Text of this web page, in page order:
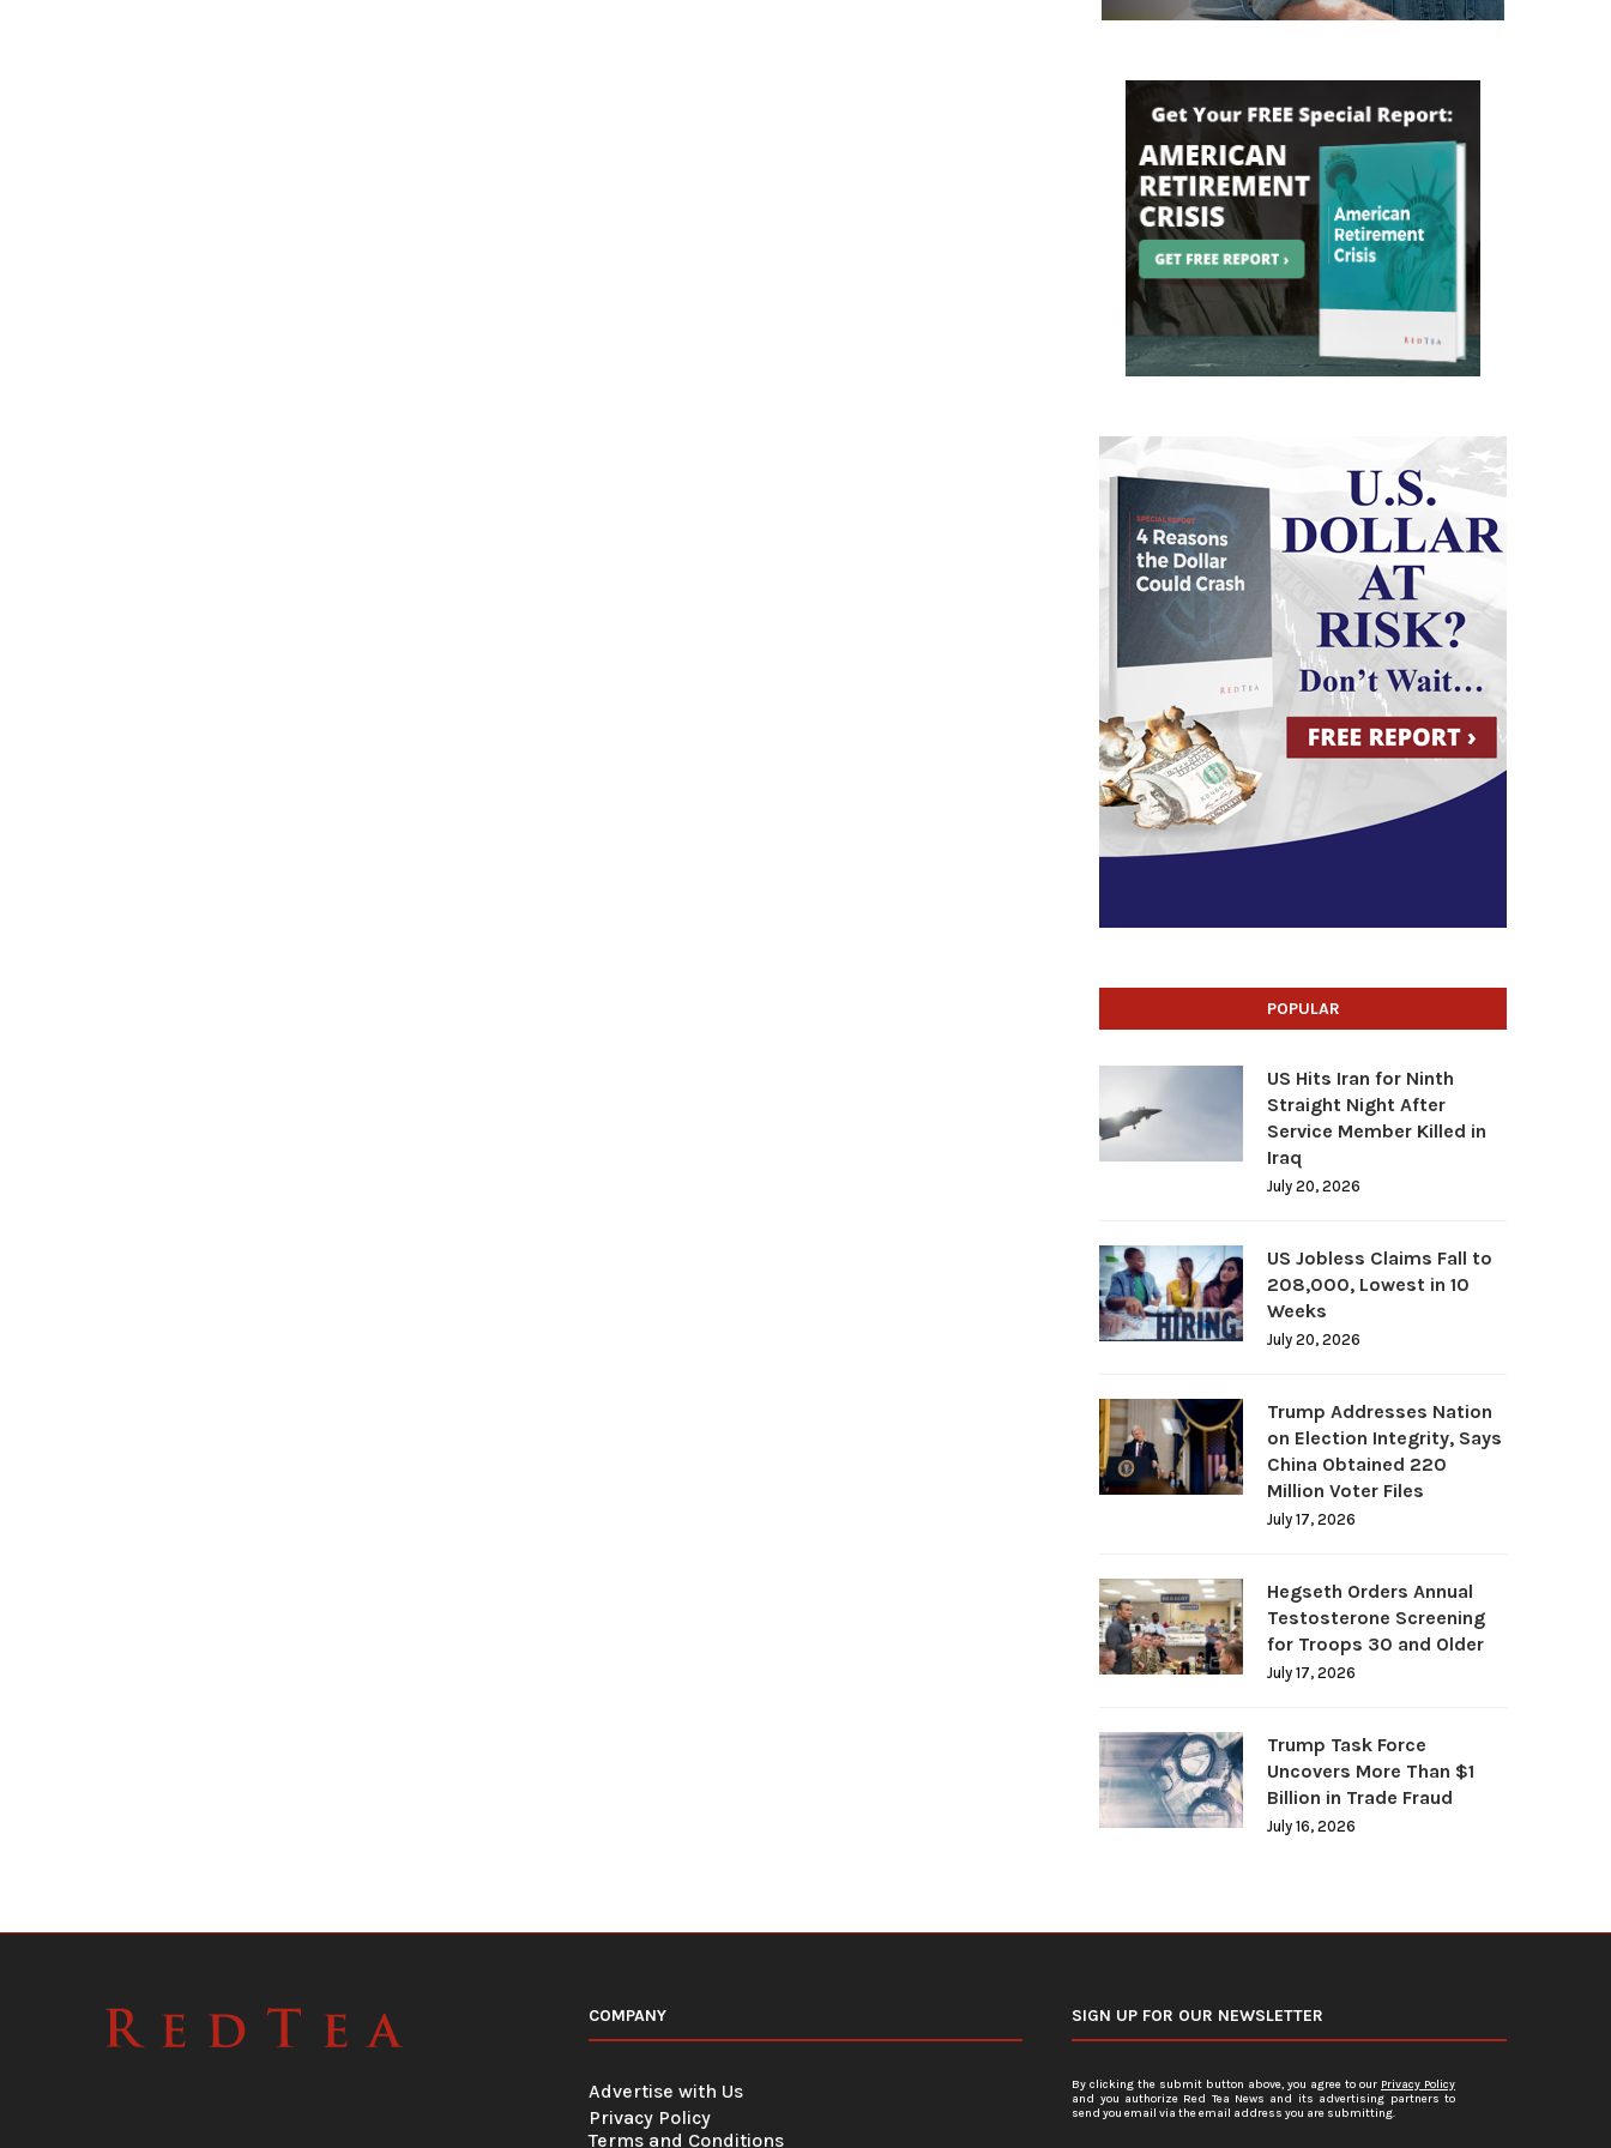
POPULAR
US Hits Iran for Ninth
Straight Night After
Service Member Killed in
Iraq
July 20, 2026
US Jobless Claims Fall to
208,000, Lowest in 10
Weeks
July 20, 2026
Trump Addresses Nation
on Election Integrity, Says
China Obtained 220
Million Voter Files
July 17, 2026
Hegseth Orders Annual
Testosterone Screening
for Troops 30 and Older
July 17, 2026
Trump Task Force
Uncovers More Than $1
Billion in Trade Fraud
July 16, 2026
COMPANY
Advertise with Us
Privacy Policy
Terms and Conditions
SIGN UP FOR OUR NEWSLETTER
By clicking the submit button above, you agree to our Privacy Policy
and you authorize Red Tea News and its advertising partners to
send you email via the email address you are submitting.